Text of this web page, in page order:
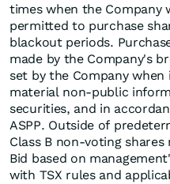
times when the Company
permitted to purchase
blackout periods.
made by the Company's
set by the Company
material non-public
securities, and in
ASPP. Outside of
Class B non-voting
Bid based on
with TSX rules and